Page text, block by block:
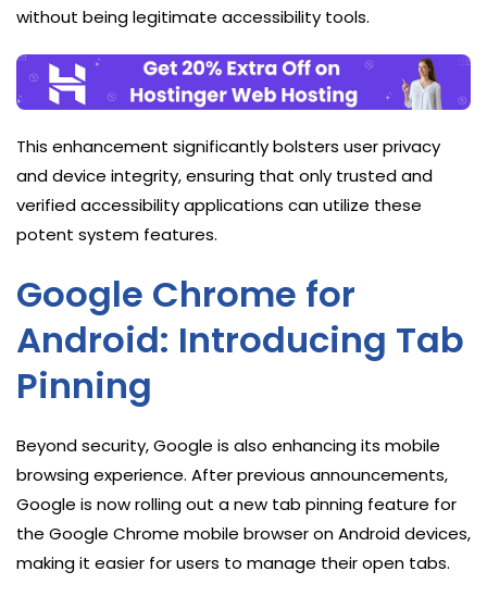
without being legitimate accessibility tools.
This enhancement significantly bolsters user privacy
and device integrity, ensuring that only trusted and
verified accessibility applications can utilize these
potent system features.
Google Chrome for
Android: Introducing Tab
Pinning
Beyond security, Google is also enhancing its mobile
browsing experience. After previous announcements,
Google is now rolling out a new tab pinning feature for
the Google Chrome mobile browser on Android devices,
making it easier for users to manage their open tabs.